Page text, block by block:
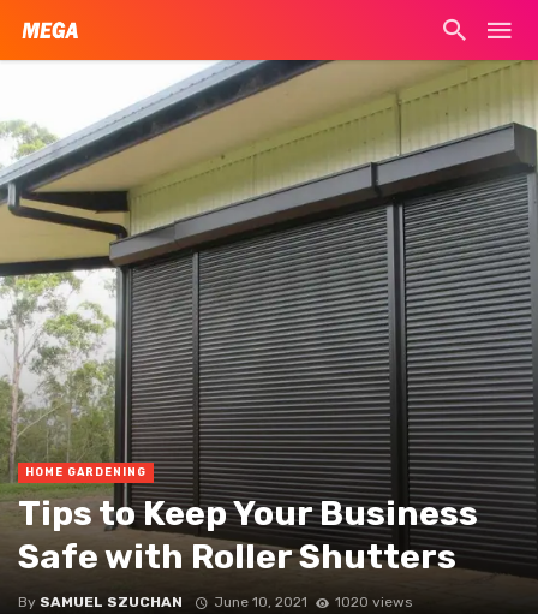
HOME GARDENING
Tips to Keep Your Business
Safe with Roller Shutters
By SAMUEL SZUCHAN June 10, 2021 1020 views